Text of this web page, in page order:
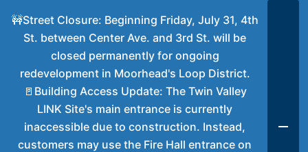
🚧Street Closure: Beginning Friday, July 31, 4th
St. between Center Ave. and 3rd St. will be
closed permanently for ongoing
redevelopment in Moorhead's Loop District.
🚪Building Access Update: The Twin Valley
LINK Site's main entrance is currently
inaccessible due to construction. Instead,
customers may use the Fire Hall entrance on